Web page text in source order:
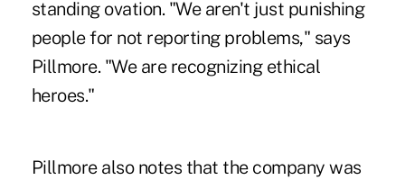
standing ovation. "We aren't just punishing
people for not reporting problems," says
Pillmore. "We are recognizing ethical
heroes."
Pillmore also notes that the company was